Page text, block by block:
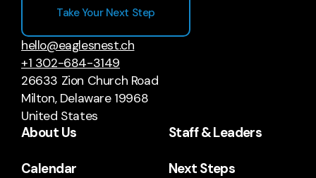
Take Your Next Step
hello@eaglesnest.ch
+1 302-684-3149
26633 Zion Church Road
Milton, Delaware 19968
United States
About Us Staff & Leaders
Calendar Next Steps